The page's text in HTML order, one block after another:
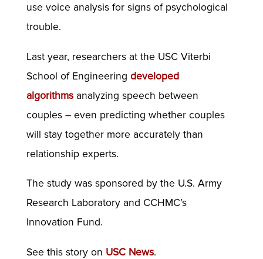
use voice analysis for signs of psychological
trouble.
Last year, researchers at the USC Viterbi
School of Engineering developed
algorithmsanalyzing speech between
couples – even predicting whether couples
will stay together more accurately than
relationship experts.
The study was sponsored by the U.S. Army
Research Laboratory and CCHMC’s
Innovation Fund.
See this story on USC News.